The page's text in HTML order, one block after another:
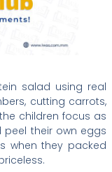
salad using real
cutting carrots,
children focus as
their own eggs
when they packed